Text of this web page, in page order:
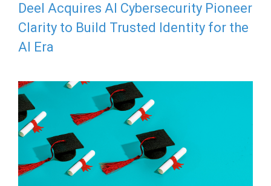
Deel Acquires AI Cybersecurity Pioneer
Clarity to Build Trusted Identity for the
AI Era